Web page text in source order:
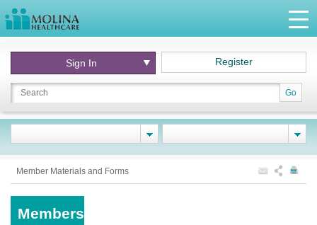
Go
Sign In Register
Member Materials and Forms
Members